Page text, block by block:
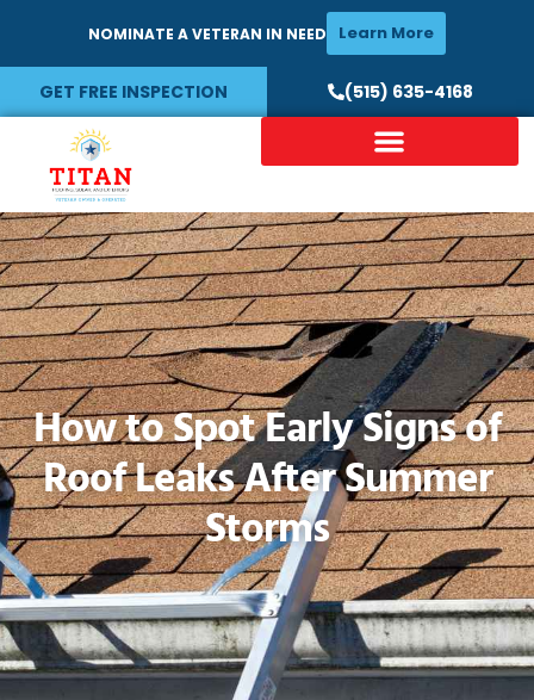
NOMINATE A VETERAN IN NEED Learn More
GET FREE INSPECTION (515) 635-4168
How to Spot Early Signs of
Roof Leaks After Summer
Storms